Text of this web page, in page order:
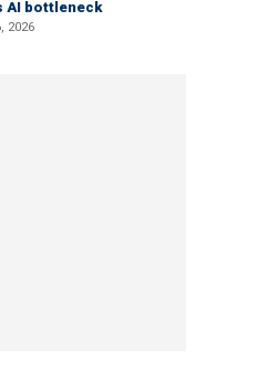
AI bottleneck
2026